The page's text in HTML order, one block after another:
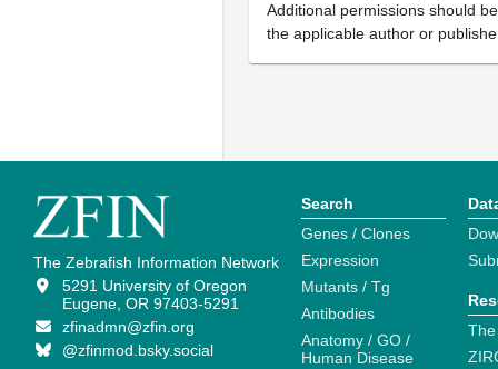
Additional permissions should
the applicable author or
The Zebrafish Information Network
5291 University of Oregon
Eugene, OR 97403-5291
zfinadmn@zfin.org
@zfinmod.bsky.social
Search
Genes / Clones
Expression
Mutants / Tg
Antibodies
Anatomy / GO /
Human Disease